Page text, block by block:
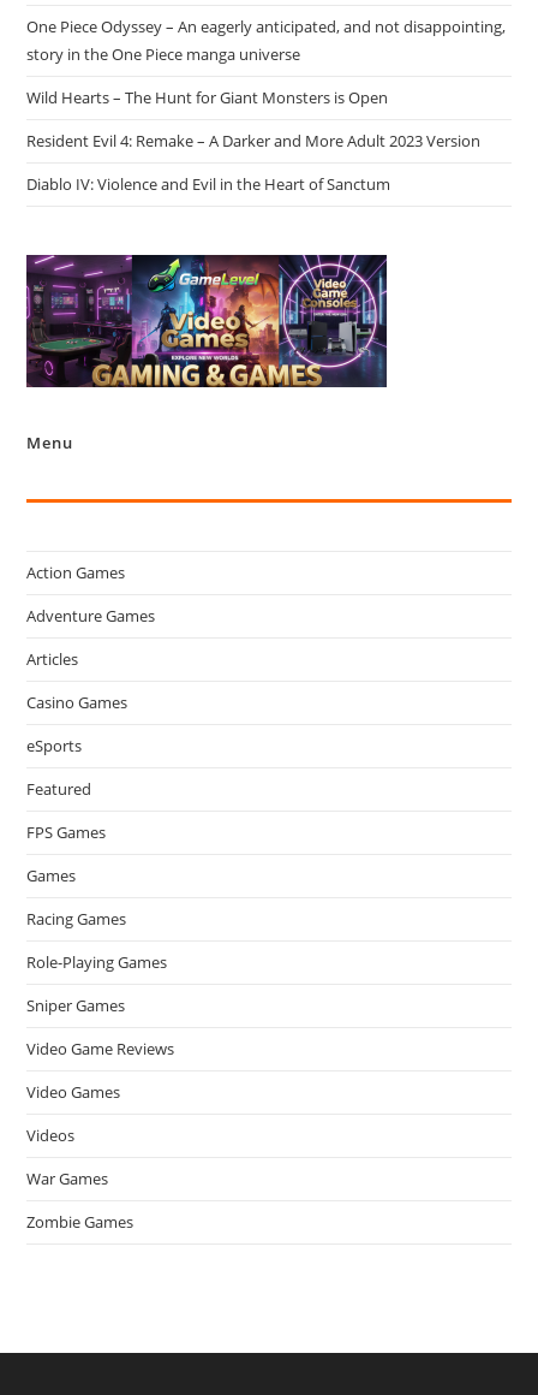
One Piece Odyssey – An eagerly anticipated, and not disappointing,
story in the One Piece manga universe
Wild Hearts – The Hunt for Giant Monsters is Open
Resident Evil 4: Remake – A Darker and More Adult 2023 Version
Diablo IV: Violence and Evil in the Heart of Sanctum
Menu
Action Games
Adventure Games
Articles
Casino Games
eSports
Featured
FPS Games
Games
Racing Games
Role-Playing Games
Sniper Games
Video Game Reviews
Video Games
Videos
War Games
Zombie Games